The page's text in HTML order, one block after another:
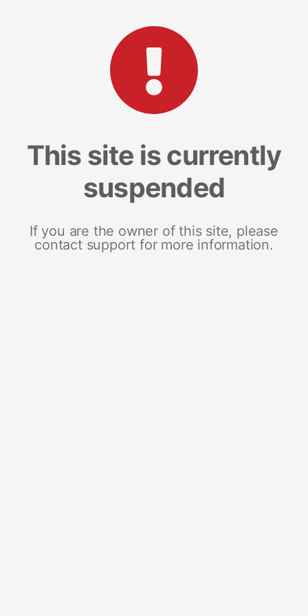
This site is currently
suspended
If you are the owner of this site, please
contact support for more information.